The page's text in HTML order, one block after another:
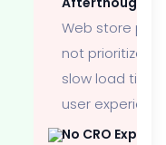
Web store
not prioritized,
slow load
user
No CRO